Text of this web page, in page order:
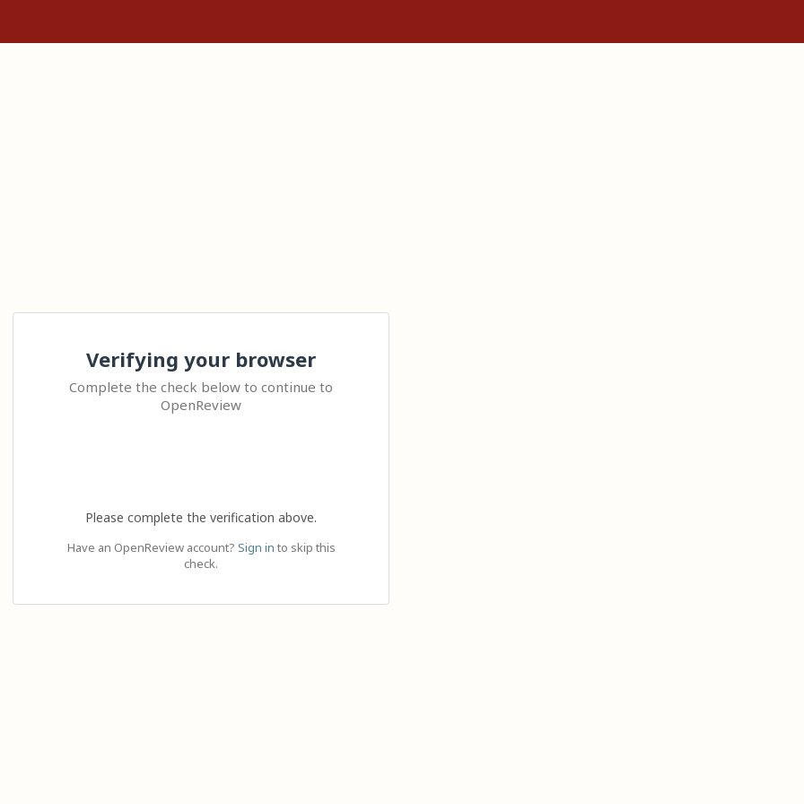
Verifying your browser
Complete the check below to continue to
OpenReview
Please complete the verification above.
Have an OpenReview account? Sign in to skip this
check.